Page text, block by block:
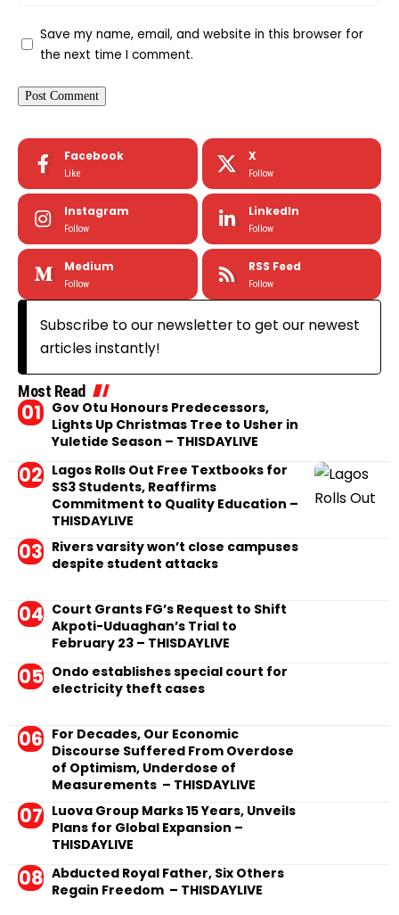
Save my name, email, and website in this browser for
the next time I comment.
Facebook
Like
X
Follow
Instagram
Follow
LinkedIn
Follow
Medium
Follow
RSS Feed
Follow
Subscribe to our newsletter to get our newest
articles instantly!
Most Read
Gov Otu Honours Predecessors,
Lights Up Christmas Tree to Usher in
Yuletide Season – THISDAYLIVE
Lagos Rolls Out Free Textbooks for
SS3 Students, Reaffirms
Commitment to Quality Education –
THISDAYLIVE
Rivers varsity won’t close campuses
despite student attacks
Court Grants FG’s Request to Shift
Akpoti-Uduaghan’s Trial to
February 23 – THISDAYLIVE
Ondo establishes special court for
electricity theft cases
For Decades, Our Economic
Discourse Suffered From Overdose
of Optimism, Underdose of
Measurements – THISDAYLIVE
Luova Group Marks 15 Years, Unveils
Plans for Global Expansion –
THISDAYLIVE
Abducted Royal Father, Six Others
Regain Freedom – THISDAYLIVE